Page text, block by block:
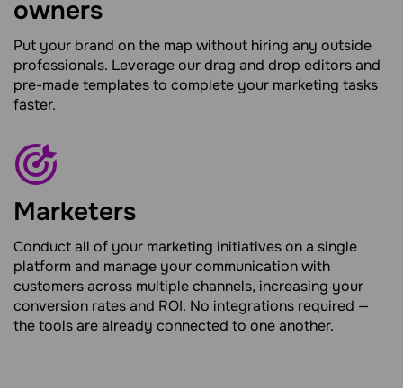
owners
Put your brand on the map without hiring any outside
professionals. Leverage our drag and drop editors and
pre-made templates to complete your marketing tasks
faster.
Marketers
Conduct all of your marketing initiatives on a single
platform and manage your communication with
customers across multiple channels, increasing your
conversion rates and ROI. No integrations required —
the tools are already connected to one another.